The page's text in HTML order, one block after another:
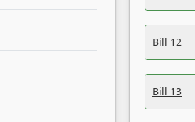
Bill 12
Bill 13